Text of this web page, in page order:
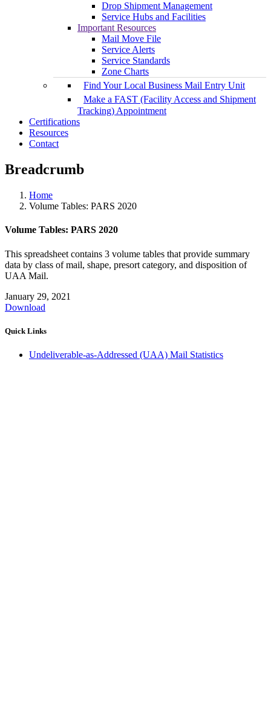
Drop Shipment Management
Service Hubs and Facilities
Important Resources
Mail Move File
Service Alerts
Service Standards
Zone Charts
Find Your Local Business Mail Entry Unit
Make a FAST (Facility Access and Shipment
Tracking) Appointment
Certifications
Resources
Contact
Breadcrumb
Home
Volume Tables: PARS 2020
Volume Tables: PARS 2020
This spreadsheet contains 3 volume tables that provide summary
data by class of mail, shape, presort category, and disposition of
UAA Mail.
January 29, 2021
Download
Quick Links
Undeliverable-as-Addressed (UAA) Mail Statistics